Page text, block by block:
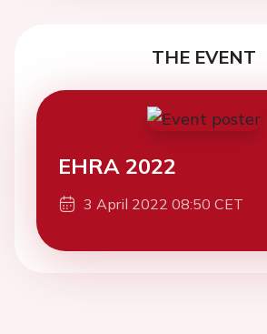
THE EVENT
EHRA 2022
3 April 2022 08:50 CET